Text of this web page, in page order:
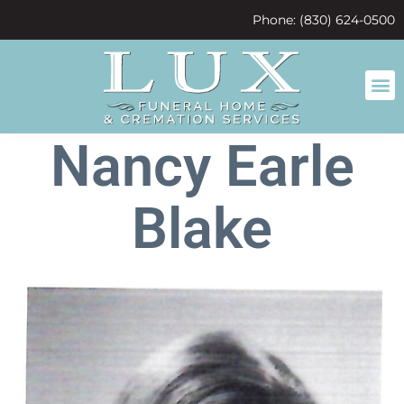
Phone: (830) 624-0500
Nancy Earle
Blake